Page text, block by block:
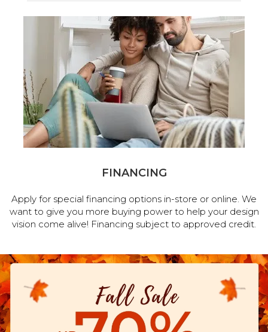
FINANCING
Apply for special financing options in-store or online. We
want to give you more buying power to help your design
vision come alive! Financing subject to approved credit.